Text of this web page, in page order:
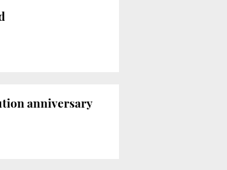
anniversary